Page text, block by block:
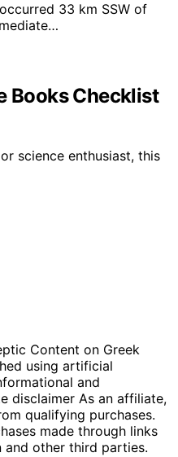
33 km SSW of
Books Checklist
science enthusiast, this
Content on Greek
using artificial
and
disclaimer As an affiliate,
qualifying purchases.
made through links
other third parties.